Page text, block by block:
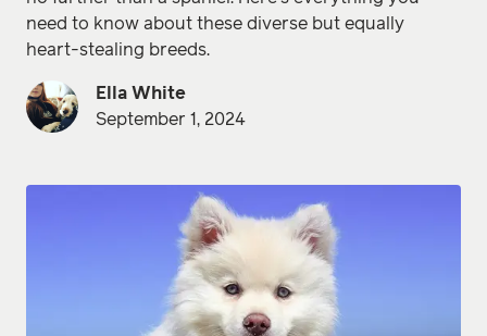
need to know about these diverse but equally
heart-stealing breeds.
Ella White
September 1, 2024